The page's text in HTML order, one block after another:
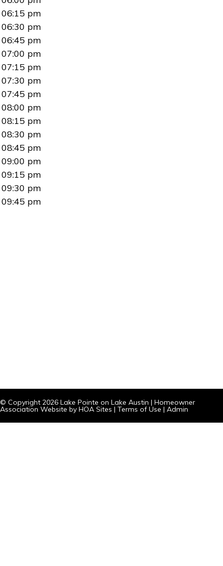
06:15 pm
06:30 pm
06:45 pm
07:00 pm
07:15 pm
07:30 pm
07:45 pm
08:00 pm
08:15 pm
08:30 pm
08:45 pm
09:00 pm
09:15 pm
09:30 pm
09:45 pm
© Copyright 2026 Lake Pointe on Lake Austin | Homeowner
Association Website by HOA Sites | Terms of Use | Admin